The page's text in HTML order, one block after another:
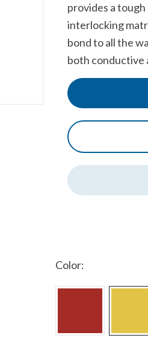
provides a
interlocking
bond to all the
both conductive
Color: